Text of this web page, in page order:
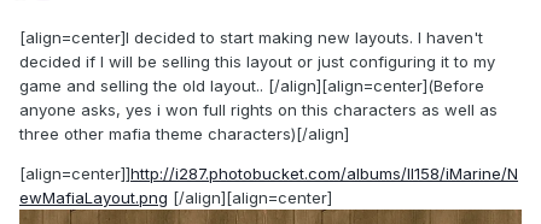
[align=center]I decided to start making new layouts. I haven't
decided if I will be selling this layout or just configuring it to my
game and selling the old layout.. [/align][align=center](Before
anyone asks, yes i won full rights on this characters as well as
three other mafia theme characters)[/align]
[align=center]]http://i287.photobucket.com/albums/ll158/iMarine/N
ewMafiaLayout.png [/align][align=center]